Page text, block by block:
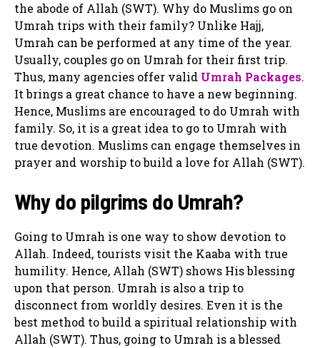
the abode of Allah (SWT). Why do Muslims go on
Umrah trips with their family? Unlike Hajj,
Umrah can be performed at any time of the year.
Usually, couples go on Umrah for their first trip.
Thus, many agencies offer valid Umrah Packages.
It brings a great chance to have a new beginning.
Hence, Muslims are encouraged to do Umrah with
family. So, it is a great idea to go to Umrah with
true devotion. Muslims can engage themselves in
prayer and worship to build a love for Allah (SWT).
Why do pilgrims do Umrah?
Going to Umrah is one way to show devotion to
Allah. Indeed, tourists visit the Kaaba with true
humility. Hence, Allah (SWT) shows His blessing
upon that person. Umrah is also a trip to
disconnect from worldly desires. Even it is the
best method to build a spiritual relationship with
Allah (SWT). Thus, going to Umrah is a blessed